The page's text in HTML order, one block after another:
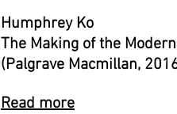
Humphrey Ko
The Making of the
(Palgrave Macmillan,
Read more